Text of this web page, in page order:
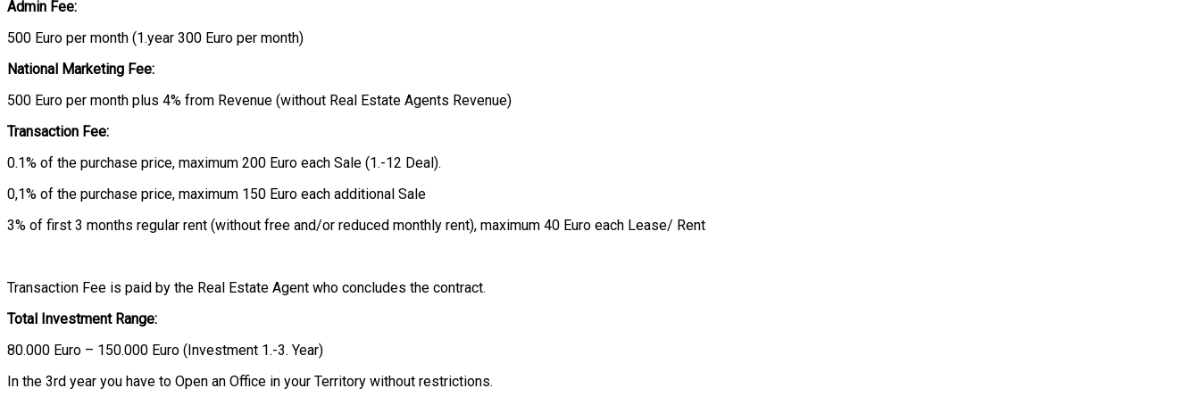
Admin Fee:
500 Euro per month (1.year 300 Euro per month)
National Marketing Fee:
500 Euro per month plus 4% from Revenue (without Real Estate Agents Revenue)
Transaction Fee:
0.1% of the purchase price, maximum 200 Euro each Sale (1.-12 Deal).
0,1% of the purchase price, maximum 150 Euro each additional Sale
3% of first 3 months regular rent (without free and/or reduced monthly rent), maximum 40 Euro each Lease/ Rent
Transaction Fee is paid by the Real Estate Agent who concludes the contract.
Total Investment Range:
80.000 Euro – 150.000 Euro (Investment 1.-3. Year)
In the 3rd year you have to Open an Office in your Territory without restrictions.